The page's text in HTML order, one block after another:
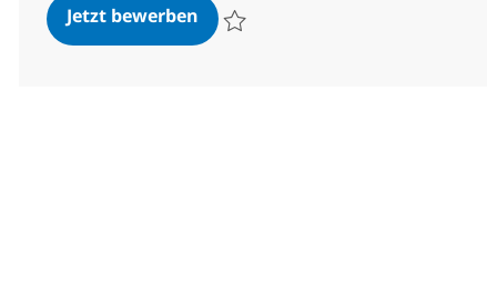
Jetzt bewerbenAssociate Information Security